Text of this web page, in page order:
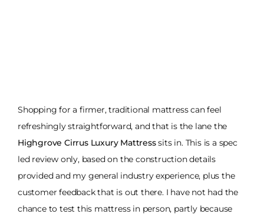
Shopping for a firmer, traditional mattress can feel
refreshingly straightforward, and that is the lane the
Highgrove Cirrus Luxury Mattresssits in. This is a spec
led review only, based on the construction details
provided and my general industry experience, plus the
customer feedback that is out there. I have not had the
chance to test this mattress in person, partly because